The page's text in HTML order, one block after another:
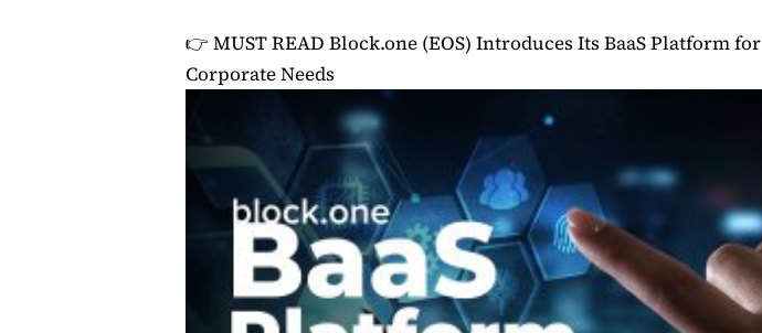
👉 MUST READ Block.one (EOS) Introduces Its BaaS Platform for
Corporate Needs